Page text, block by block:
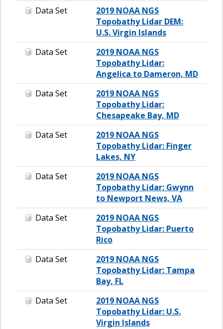
Data Set
2019 NOAA NGS
Topobathy Lidar DEM:
U.S. Virgin Islands
Data Set
2019 NOAA NGS
Topobathy Lidar:
Angelica to Dameron, MD
Data Set
2019 NOAA NGS
Topobathy Lidar:
Chesapeake Bay, MD
Data Set
2019 NOAA NGS
Topobathy Lidar: Finger
Lakes, NY
Data Set
2019 NOAA NGS
Topobathy Lidar: Gwynn
to Newport News, VA
Data Set
2019 NOAA NGS
Topobathy Lidar: Puerto
Rico
Data Set
2019 NOAA NGS
Topobathy Lidar: Tampa
Bay, FL
Data Set
2019 NOAA NGS
Topobathy Lidar: U.S.
Virgin Islands